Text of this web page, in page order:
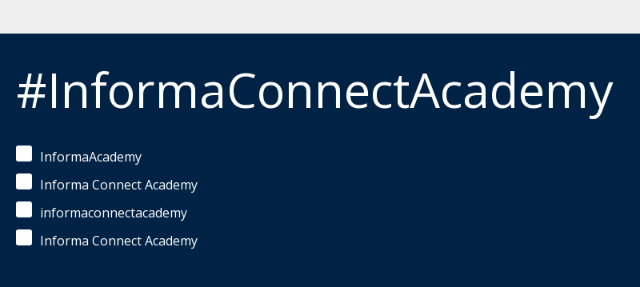
#InformaConnectAcademy
InformaAcademy
Informa Connect Academy
informaconnectacademy
Informa Connect Academy